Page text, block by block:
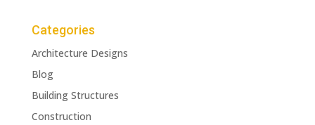
Categories
Architecture Designs
Blog
Building Structures
Construction